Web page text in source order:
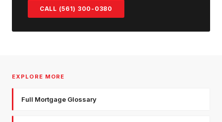
CALL (561) 300-0380
EXPLORE MORE
Full Mortgage Glossary